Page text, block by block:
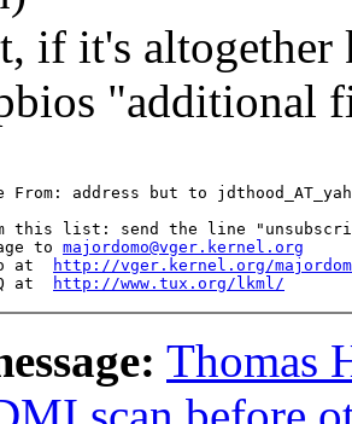
if it's altogether
"additional
address but to
this list: send the line
to majordomo@vger.kernel.org
at
http://vger.kernel.org/
at
http://www.tux.org/lkml/
Thomas